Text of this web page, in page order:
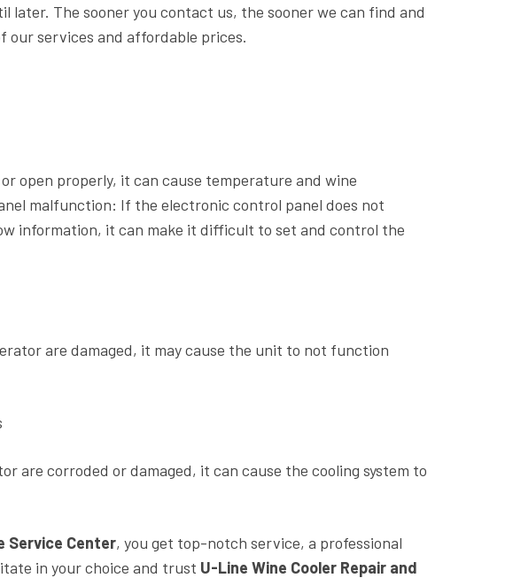
later. The sooner you contact us, the sooner we can find and
our services and affordable prices.
open properly, it can cause temperature and wine
malfunction: If the electronic control panel does not
information, it can make it difficult to set and control the
are damaged, it may cause the unit to not function
are corroded or damaged, it can cause the cooling system to
Service Center, you get top-notch service, a professional
in your choice and trust U-Line Wine Cooler Repair and